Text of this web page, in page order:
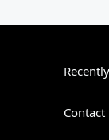
Contact